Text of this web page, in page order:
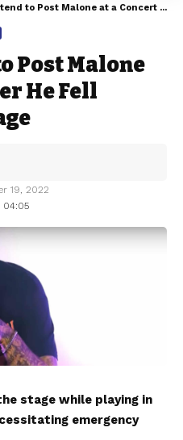
Malone at a Concert After He Fell Through the Stage
Post Malone
He Fell
04:05
19, 2022
stage while playing in
emergency